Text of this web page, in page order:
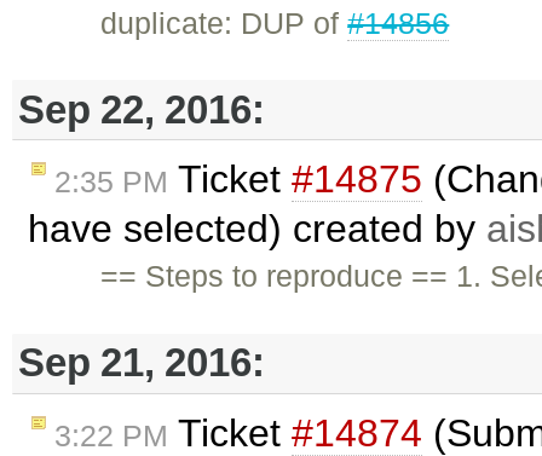
duplicate: DUP of#14856
Sep 22, 2016:
2:35 PM Ticket #14875
have selected) created by
== Steps to reproduce == 1.
Sep 21, 2016:
3:22 PM Ticket #14874